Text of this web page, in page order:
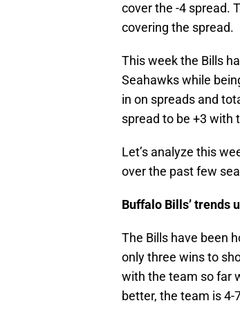
cover the -4 spread.
covering the spread.
This week the Bills
Seahawks while
in on spreads and
spread to be +3 with
Let’s analyze this
over the past few
Buffalo Bills’ trends
The Bills have been
only three wins to
with the team so far
better, the team is 4-